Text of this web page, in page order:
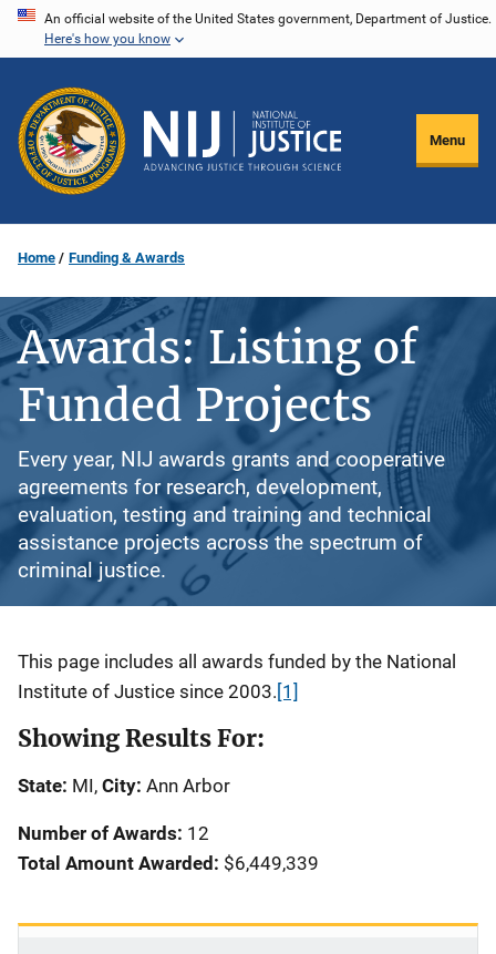
Skip
content
An official website of the United States government, Department of Justice.
Here's how you know
Menu
Home Funding & Awards
Awards: Listing of
Funded Projects
Every year, NIJ awards grants and cooperative
agreements for research, development,
evaluation, testing and training and technical
assistance projects across the spectrum of
criminal justice.
Description
This page includes all awards funded by the National
Institute of Justice since 2003. [1]
Showing Results For:
State: MI, City: Ann Arbor
Number of Awards: 12
Total Amount Awarded: $6,449,339